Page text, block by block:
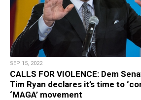
SEP 15, 2022
CALLS FOR VIOLENCE: Dem
Tim Ryan declares it’s time to
‘MAGA’ movement